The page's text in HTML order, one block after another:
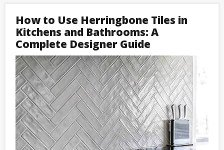
How to Use Herringbone Tiles in
Kitchens and Bathrooms: A
Complete Designer Guide